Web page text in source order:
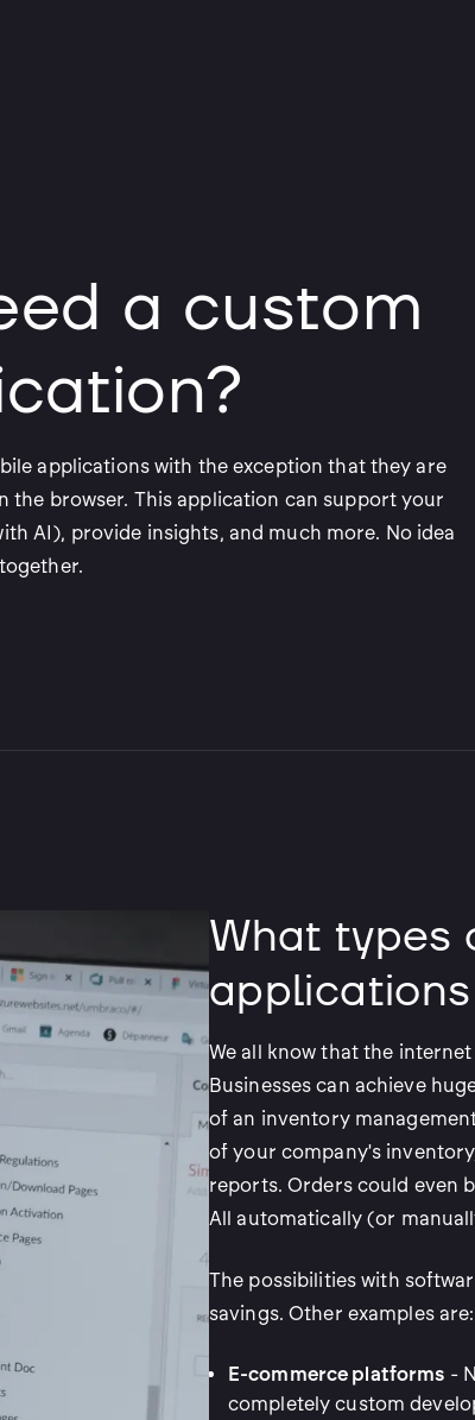
a custom
applications with the exception that they are
the browser. This application can support your
AI), provide insights, and much more. No idea
What types
We all know that the
Businesses can achieve
of an inventory
of your company's
reports. Orders could even
All automatically (or
The possibilities with
savings. Other examples are:
E-commerce platforms -
completely custom